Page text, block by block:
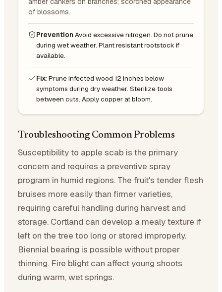
of blossoms.
Prevention Avoid excessive nitrogen. Do not prune
during wet weather. Plant resistant rootstock if
available.
Fix: Prune infected wood 12 inches below
symptoms during dry weather. Sterilize tools
between cuts. Apply copper at bloom.
Troubleshooting Common Problems
Susceptibility to apple scab is the primary
concern and requires a preventive spray
program in humid regions. The fruit's tender flesh
bruises more easily than firmer varieties,
requiring careful handling during harvest and
storage. Cortland can develop a mealy texture if
left on the tree too long or stored improperly.
Biennial bearing is possible without proper
thinning. Fire blight can affect young shoots
during warm, wet springs.